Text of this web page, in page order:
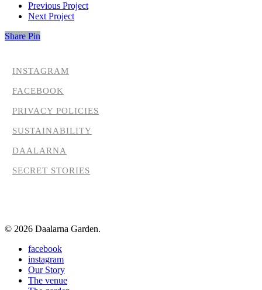
Previous Project
Next Project
Share Pin
INSTAGRAM
FACEBOOK
PRIVACY POLICIES
SUSTAINABILITY
DAALARNA
SECRET STORIES
© 2026 Daalarna Garden.
Close
Menu
facebook
instagram
Our Story
The venue